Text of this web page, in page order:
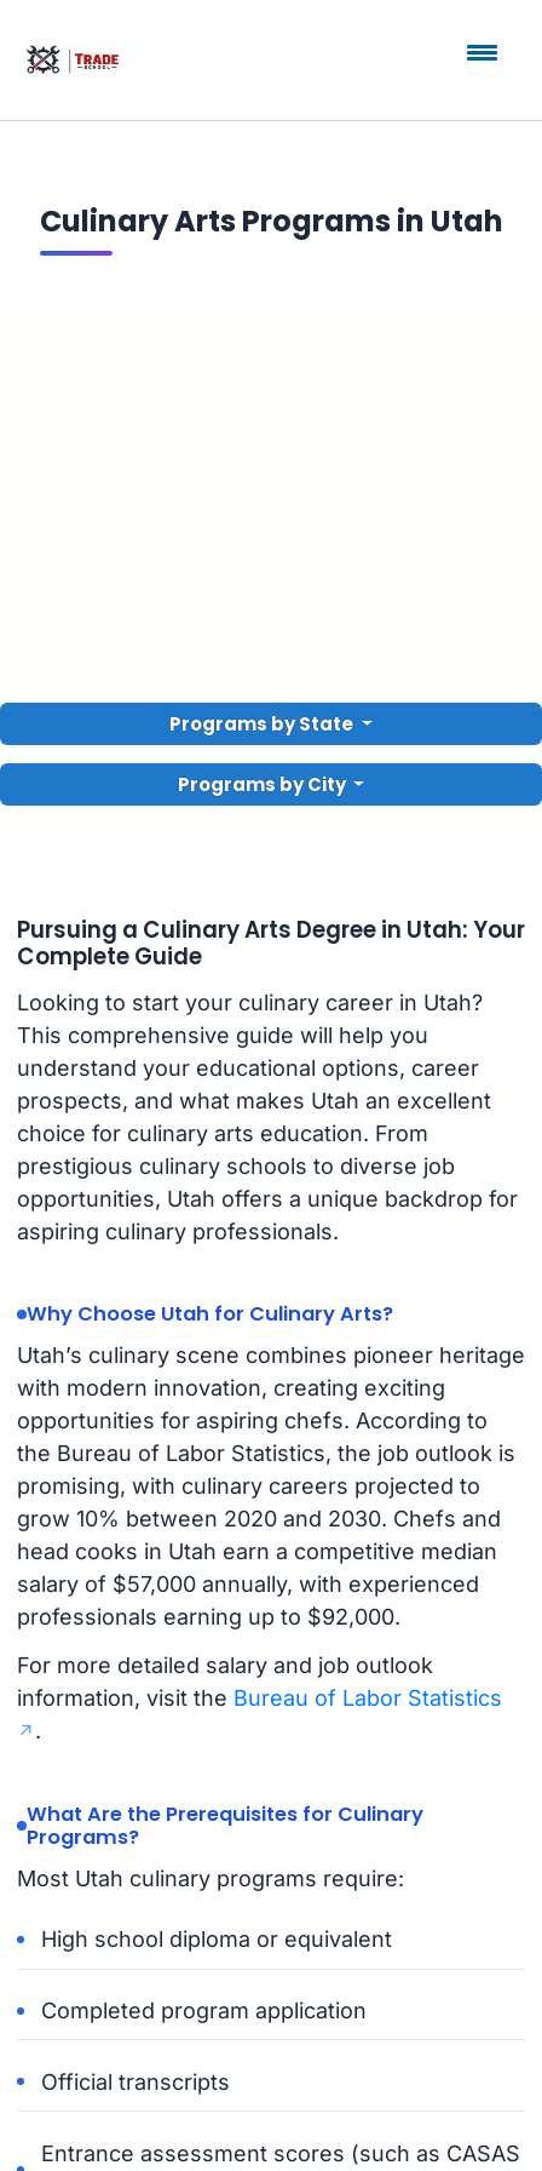
Culinary Arts Programs in Utah
Programs by State
Programs by City
Pursuing a Culinary Arts Degree in Utah: Your
Complete Guide
Looking to start your culinary career in Utah?
This comprehensive guide will help you
understand your educational options, career
prospects, and what makes Utah an excellent
choice for culinary arts education. From
prestigious culinary schools to diverse job
opportunities, Utah offers a unique backdrop for
aspiring culinary professionals.
Why Choose Utah for Culinary Arts?
Utah’s culinary scene combines pioneer heritage
with modern innovation, creating exciting
opportunities for aspiring chefs. According to
the Bureau of Labor Statistics, the job outlook is
promising, with culinary careers projected to
grow 10% between 2020 and 2030. Chefs and
head cooks in Utah earn a competitive median
salary of $57,000 annually, with experienced
professionals earning up to $92,000.
For more detailed salary and job outlook
information, visit the Bureau of Labor Statistics
.
What Are the Prerequisites for Culinary
Programs?
Most Utah culinary programs require:
High school diploma or equivalent
Completed program application
Official transcripts
Entrance assessment scores (such as CASAS